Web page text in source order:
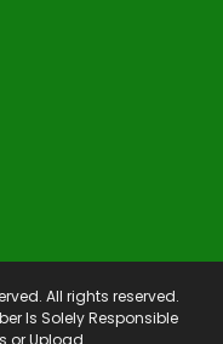
All rights reserved.
Is Solely Responsible
or Upload.